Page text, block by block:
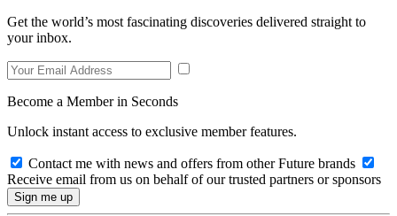
Get the world’s most fascinating discoveries delivered straight to
your inbox.
Become a Member in Seconds
Unlock instant access to exclusive member features.
Contact me with news and offers from other Future brands
Receive email from us on behalf of our trusted partners or sponsors